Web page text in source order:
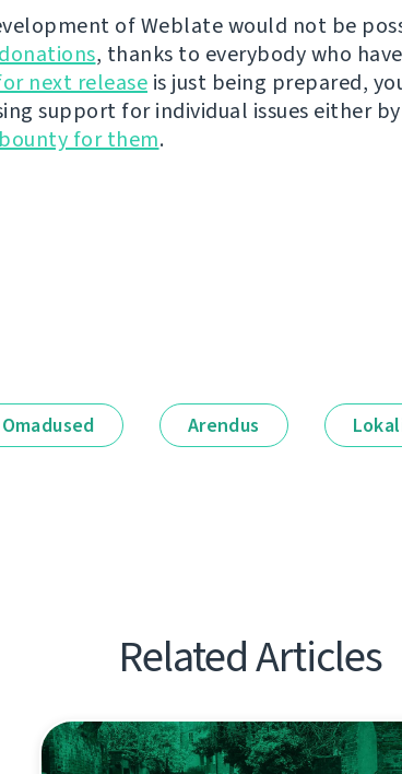
of Weblate would not be
, thanks to everybody who
next release is just being prepared,
support for individual issues either
for them.
Omadused Arendus
Related Articles